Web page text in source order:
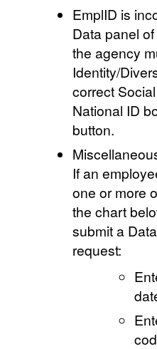
EmplID is
Data panel
the agency
Identity/
correct
National ID
button.
If an
one or more
the chart
submit a
request: